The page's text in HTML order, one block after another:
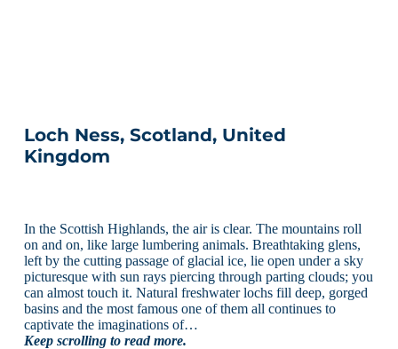
Loch Ness, Scotland, United
Kingdom
In the Scottish Highlands, the air is clear. The mountains roll
on and on, like large lumbering animals. Breathtaking glens,
left by the cutting passage of glacial ice, lie open under a sky
picturesque with sun rays piercing through parting clouds; you
can almost touch it. Natural freshwater lochs fill deep, gorged
basins and the most famous one of them all continues to
captivate the imaginations of…
Keep scrolling to read more.